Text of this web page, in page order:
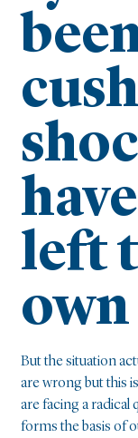
left
own
But the situation
are wrong but this
are facing a radical
forms the basis of